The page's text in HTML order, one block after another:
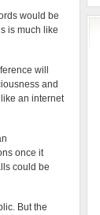
would be
is much like
will
and
an internet
once it
could be
But the